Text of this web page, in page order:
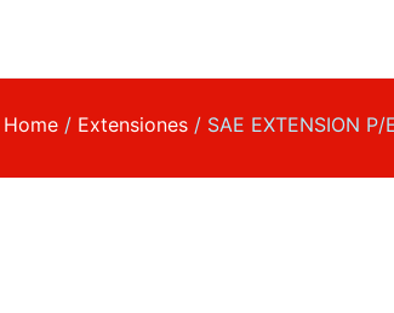
Home/ Extensiones/ SAE EXTENSION P/